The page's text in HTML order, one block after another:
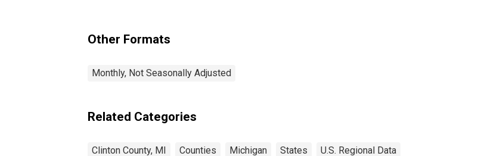
Other Formats
Monthly, Not Seasonally Adjusted
Related Categories
Clinton County, MI Counties Michigan States U.S. Regional Data